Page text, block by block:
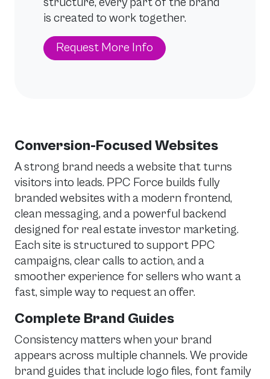
is created to work together.
Request More Info
Conversion-Focused Websites
A strong brand needs a website that turns
visitors into leads. PPC Force builds fully
branded websites with a modern frontend,
clean messaging, and a powerful backend
designed for real estate investor marketing.
Each site is structured to support PPC
campaigns, clear calls to action, and a
smoother experience for sellers who want a
fast, simple way to request an offer.
Complete Brand Guides
Consistency matters when your brand
appears across multiple channels. We provide
brand guides that include logo files, font family